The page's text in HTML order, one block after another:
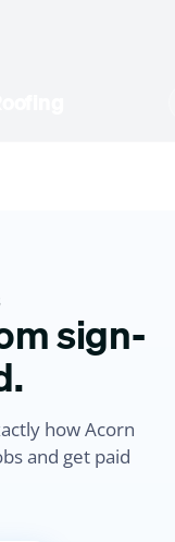
sign-
how Acorn
and get paid